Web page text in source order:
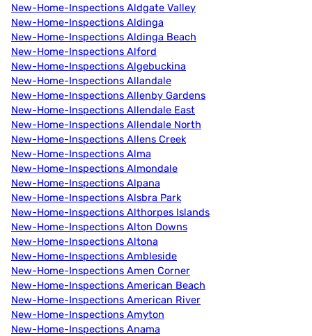
New-Home-Inspections Aldgate Valley
New-Home-Inspections Aldinga
New-Home-Inspections Aldinga Beach
New-Home-Inspections Alford
New-Home-Inspections Algebuckina
New-Home-Inspections Allandale
New-Home-Inspections Allenby Gardens
New-Home-Inspections Allendale East
New-Home-Inspections Allendale North
New-Home-Inspections Allens Creek
New-Home-Inspections Alma
New-Home-Inspections Almondale
New-Home-Inspections Alpana
New-Home-Inspections Alsbra Park
New-Home-Inspections Althorpes Islands
New-Home-Inspections Alton Downs
New-Home-Inspections Altona
New-Home-Inspections Ambleside
New-Home-Inspections Amen Corner
New-Home-Inspections American Beach
New-Home-Inspections American River
New-Home-Inspections Amyton
New-Home-Inspections Anama